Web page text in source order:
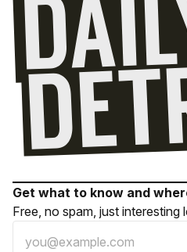
Get what to know and
Free, no spam, just interesting